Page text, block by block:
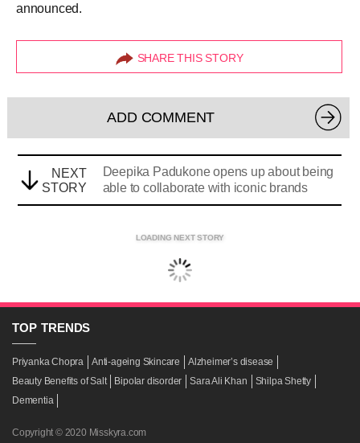
announced.
SHARE THIS STORY
ADD COMMENT
NEXT
STORY
Deepika Padukone opens up about being
able to collaborate with iconic brands
LOADING NEXT STORY
TOP TRENDS
Priyanka Chopra Anti-ageing Skincare
Alzheimer’s disease
Beauty Benefits of Salt
Bipolar disorder Sara Ali Khan
Shilpa Shetty
Dementia
Copyright © 2020 Misskyra.com